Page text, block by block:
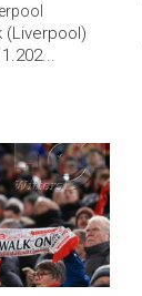
(Liverpool)